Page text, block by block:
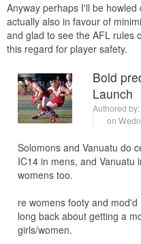
Anyway perhaps I'll be
actually also in favour of
and glad to see the AFL rules
this regard for player safety.
Bold
Launch
Authored by:
on
Solomons and Vanuatu do
IC14 in mens, and Vanuatu
womens too.
re womens footy and
long back about getting a
girls/women.